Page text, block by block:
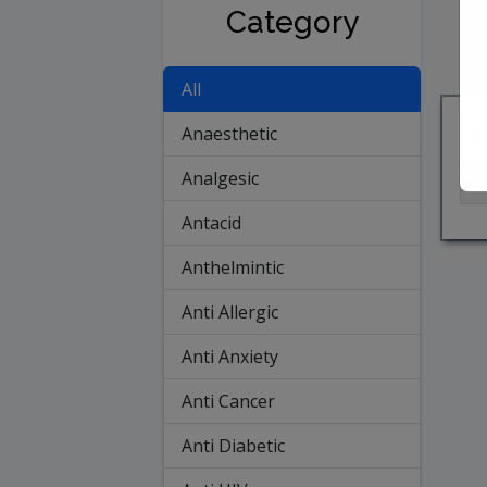
Category
All
Anaesthetic
Analgesic
Antacid
Anthelmintic
Anti Allergic
Anti Anxiety
Anti Cancer
Anti Diabetic